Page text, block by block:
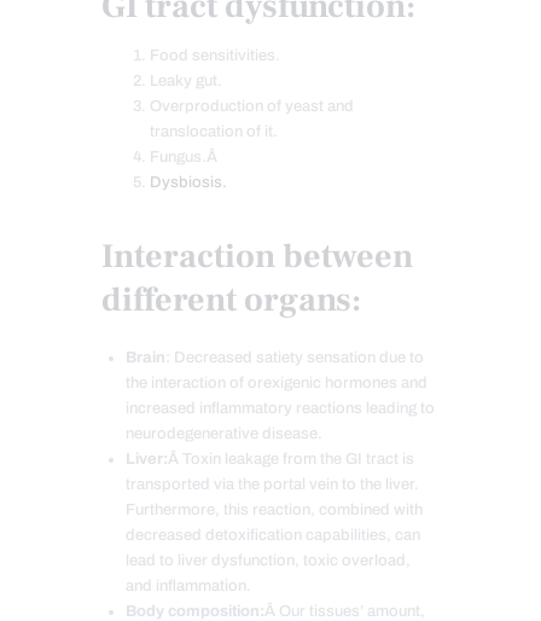
Food sensitivities.
Leaky gut.
Overproduction of yeast and
translocation of it.
Fungus.Â
Dysbiosis.
Interaction between
different organs:
Brain : Decreased satiety sensation due to
the interaction of orexigenic hormones and
increased inflammatory reactions leading to
neurodegenerative disease.
Liver:Â Toxin leakage from the GI tract is
transported via the portal vein to the liver.
Furthermore, this reaction, combined with
decreased detoxification capabilities, can
lead to liver dysfunction, toxic overload,
and inflammation.
Body composition:Â Our tissues’ amount,